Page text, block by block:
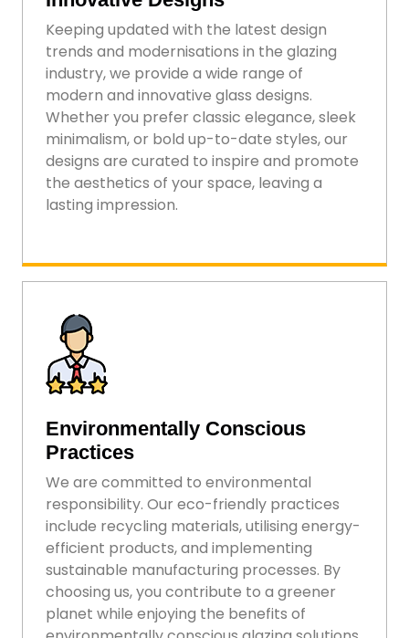
Keeping updated with the latest design
trends and modernisations in the glazing
industry, we provide a wide range of
modern and innovative glass designs.
Whether you prefer classic elegance, sleek
minimalism, or bold up-to-date styles, our
designs are curated to inspire and promote
the aesthetics of your space, leaving a
lasting impression.
Environmentally Conscious
Practices
We are committed to environmental
responsibility. Our eco-friendly practices
include recycling materials, utilising energy-
efficient products, and implementing
sustainable manufacturing processes. By
choosing us, you contribute to a greener
planet while enjoying the benefits of